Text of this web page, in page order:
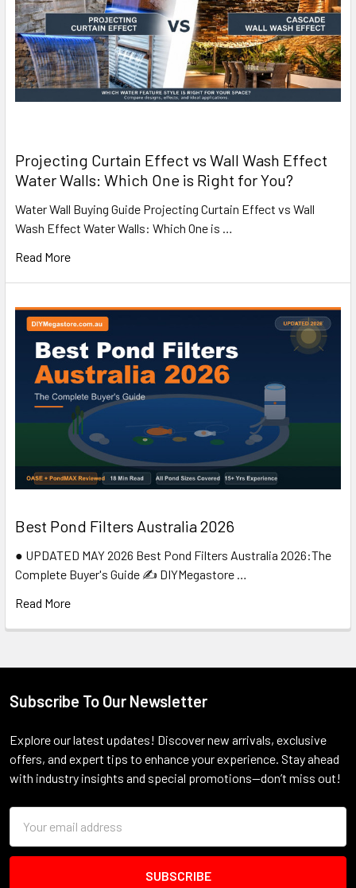
Projecting Curtain Effect vs Wall Wash Effect
Water Walls: Which One is Right for You?
Water Wall Buying Guide Projecting Curtain Effect vs Wall
Wash Effect Water Walls: Which One is …
Read More
Best Pond Filters Australia 2026
● UPDATED MAY 2026 Best Pond Filters Australia 2026:The
Complete Buyer's Guide ✍️ DIYMegastore …
Read More
Footer
Subscribe To Our Newsletter
Explore our latest updates! Discover new arrivals, exclusive
offers, and expert tips to enhance your experience. Stay ahead
with industry insights and special promotions—don’t miss out!
Address